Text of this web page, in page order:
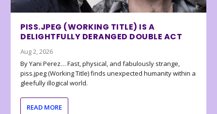
PISS.JPEG (WORKING TITLE) IS A
DELIGHTFULLY DERANGED DOUBLE ACT
Aug 2, 2026
By Yani Perez… Fast, physical, and fabulously strange,
piss.jpeg (Working Title) finds unexpected humanity within a
gleefully illogical world.
READ MORE